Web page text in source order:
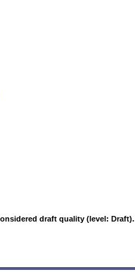
draft quality (level: Draft).